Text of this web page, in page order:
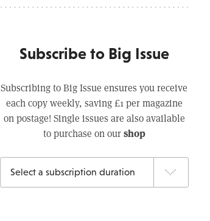
Subscribe to Big Issue
Subscribing to Big Issue ensures you receive
each copy weekly, saving £1 per magazine
on postage! Single issues are also available
to purchase on ourshop